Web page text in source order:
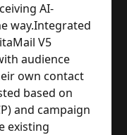
AI-
way.Integrated
V5
audience
own contact
based on
and campaign
existing